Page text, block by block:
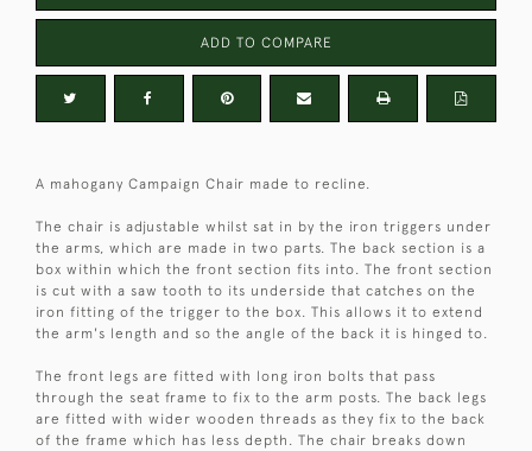
ADD TO COMPARE
A mahogany Campaign Chair made to recline.
The chair is adjustable whilst sat in by the iron triggers under
the arms, which are made in two parts. The back section is a
box within which the front section fits into. The front section
is cut with a saw tooth to its underside that catches on the
iron fitting of the trigger to the box. This allows it to extend
the arm's length and so the angle of the back it is hinged to.
The front legs are fitted with long iron bolts that pass
through the seat frame to fix to the arm posts. The back legs
are fitted with wider wooden threads as they fix to the back
of the frame which has less depth. The chair breaks down